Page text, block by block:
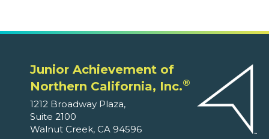
Junior Achievement of
Northern California, Inc.®
1212 Broadway Plaza,
Suite 2100
Walnut Creek, CA 94596